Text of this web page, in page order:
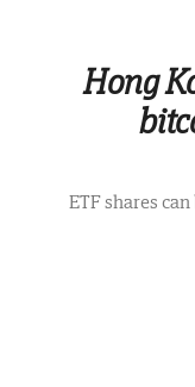
Hong
ETF shares